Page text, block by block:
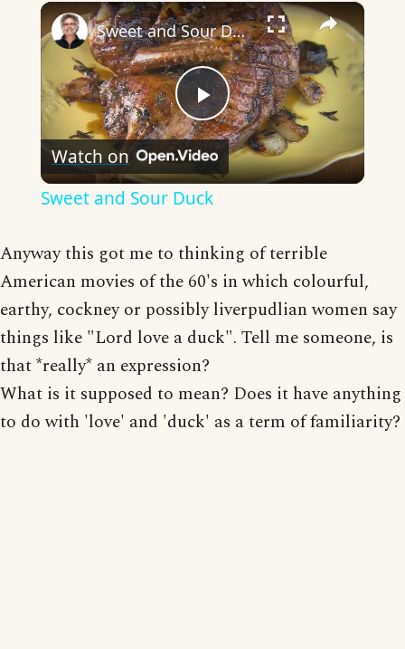
×
Play
Video
Sweet and Sour Duck
Watch on
Sweet and Sour Duck
Anyway this got me to thinking of terrible
American movies of the 60's in which colourful,
earthy, cockney or possibly liverpudlian women say
things like "Lord love a duck". Tell me someone, is
that *really* an expression?
What is it supposed to mean? Does it have anything
to do with 'love' and 'duck' as a term of familiarity?